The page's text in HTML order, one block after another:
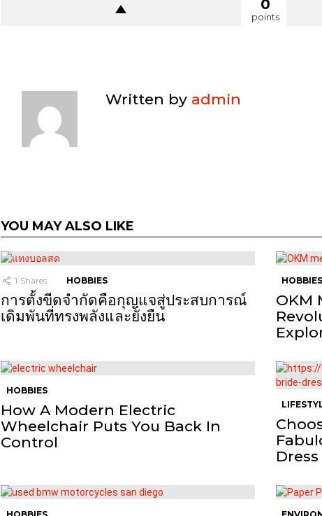
0
points
Written by admin
YOU MAY ALSO LIKE
1 Shares HOBBIES
การตั้งขีดจำกัดคือกุญแจสู่ประสบการณ์
เดิมพันที่ทรงพลังและยั่งยืน
HOBBIES
OKM
HOBBIES
How A Modern Electric
Wheelchair Puts You Back In
Control
Dress